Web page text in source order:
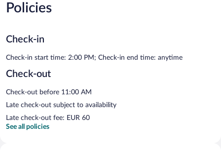
Policies
Check-in
Check-in start time: 2:00 PM; Check-in end time: anytime
Check-out
Check-out before 11:00 AM
Late check-out subject to availability
Late check-out fee: EUR 60
See all policies